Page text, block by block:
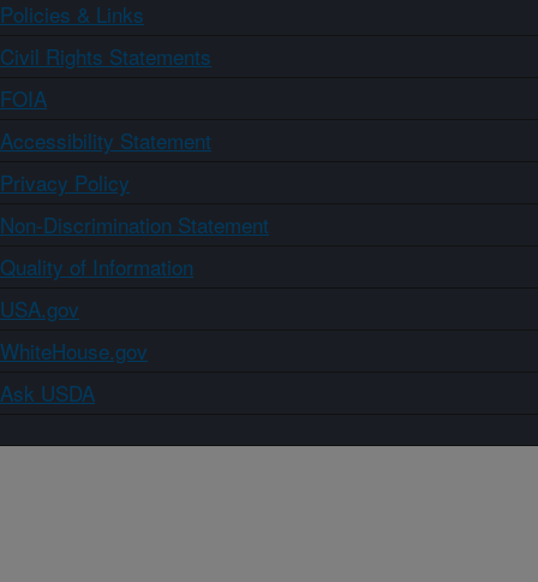
Policies & Links
Civil Rights Statements
FOIA
Accessibility Statement
Privacy Policy
Non-Discrimination Statement
Quality of Information
USA.gov
WhiteHouse.gov
Ask USDA